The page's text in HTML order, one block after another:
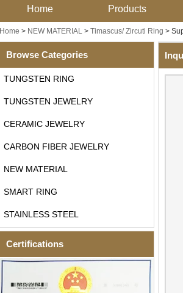
Home Products
Home > NEW MATERIAL> Timascus/ Zircuti Ring >
Browse Categories
TUNGSTEN RING
TUNGSTEN JEWELRY
CERAMIC JEWELRY
CARBON FIBER JEWELRY
NEW MATERIAL
SMART RING
STAINLESS STEEL
Certifications